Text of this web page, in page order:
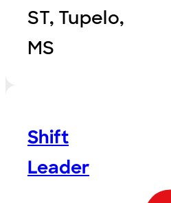
ST, Tupelo,
MS
Shift
Leader